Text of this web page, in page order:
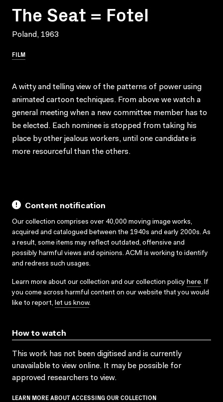
The Seat = Fotel
Poland, 1963
FILM
A witty and telling view of the patterns of power using
animated cartoon techniques. From above we watch a
general meeting when a new committee member has to
be elected. Each nominee is stopped from taking his
place by other jealous workers, until one candidate is
more resourceful than the others.
Content notification
Our collection comprises over 40,000 moving image works,
acquired and catalogued between the 1940s and early 2000s. As
a result, some items may reflect outdated, offensive and
possibly harmful views and opinions. ACMI is working to identify
and redress such usages.
Learn more about our collection and our collection policy here. If
you come across harmful content on our website that you would
like to report, let us know.
How to watch
This work has not been digitised and is currently
unavailable to view online. It may be possible for
approved researchers to view.
LEARN MORE ABOUT ACCESSING OUR COLLECTION